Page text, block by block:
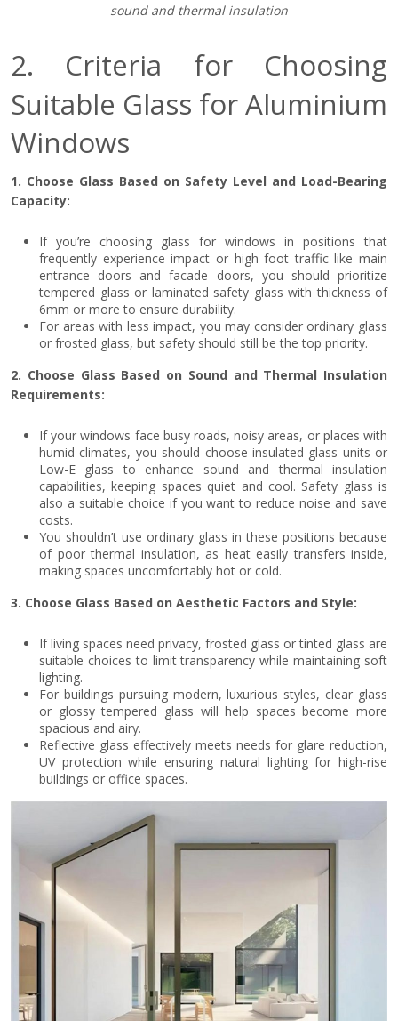
sound and thermal insulation
2. Criteria for Choosing
Suitable Glass for Aluminium
Windows
1. Choose Glass Based on Safety Level and Load-Bearing
Capacity:
If you’re choosing glass for windows in positions that
frequently experience impact or high foot traffic like main
entrance doors and facade doors, you should prioritize
tempered glass or laminated safety glass with thickness of
6mm or more to ensure durability.
For areas with less impact, you may consider ordinary glass
or frosted glass, but safety should still be the top priority.
2. Choose Glass Based on Sound and Thermal Insulation
Requirements:
If your windows face busy roads, noisy areas, or places with
humid climates, you should choose insulated glass units or
Low-E glass to enhance sound and thermal insulation
capabilities, keeping spaces quiet and cool. Safety glass is
also a suitable choice if you want to reduce noise and save
costs.
You shouldn’t use ordinary glass in these positions because
of poor thermal insulation, as heat easily transfers inside,
making spaces uncomfortably hot or cold.
3. Choose Glass Based on Aesthetic Factors and Style:
If living spaces need privacy, frosted glass or tinted glass are
suitable choices to limit transparency while maintaining soft
lighting.
For buildings pursuing modern, luxurious styles, clear glass
or glossy tempered glass will help spaces become more
spacious and airy.
Reflective glass effectively meets needs for glare reduction,
UV protection while ensuring natural lighting for high-rise
buildings or office spaces.